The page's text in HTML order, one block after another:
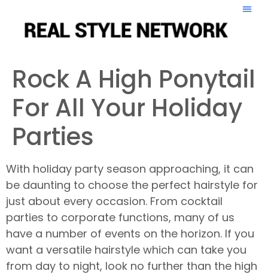
Rock A High Ponytail
For All Your Holiday
Parties
With holiday party season approaching, it can
be daunting to choose the perfect hairstyle for
just about every occasion. From cocktail
parties to corporate functions, many of us
have a number of events on the horizon. If you
want a versatile hairstyle which can take you
from day to night, look no further than the high